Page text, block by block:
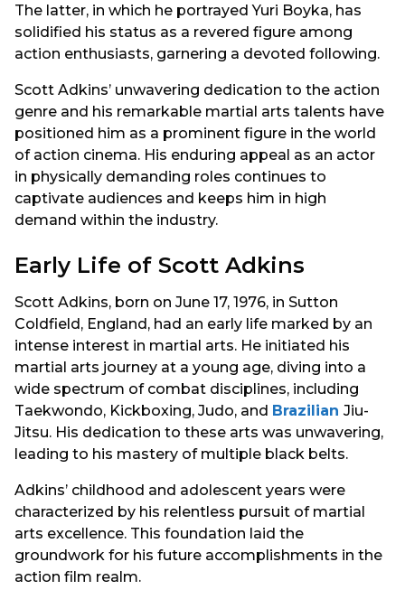
The latter, in which he portrayed Yuri Boyka, has
solidified his status as a revered figure among
action enthusiasts, garnering a devoted following.
Scott Adkins’ unwavering dedication to the action
genre and his remarkable martial arts talents have
positioned him as a prominent figure in the world
of action cinema. His enduring appeal as an actor
in physically demanding roles continues to
captivate audiences and keeps him in high
demand within the industry.
Early Life of Scott Adkins
Scott Adkins, born on June 17, 1976, in Sutton
Coldfield, England, had an early life marked by an
intense interest in martial arts. He initiated his
martial arts journey at a young age, diving into a
wide spectrum of combat disciplines, including
Taekwondo, Kickboxing, Judo, and Brazilian Jiu-
Jitsu. His dedication to these arts was unwavering,
leading to his mastery of multiple black belts.
Adkins’ childhood and adolescent years were
characterized by his relentless pursuit of martial
arts excellence. This foundation laid the
groundwork for his future accomplishments in the
action film realm.